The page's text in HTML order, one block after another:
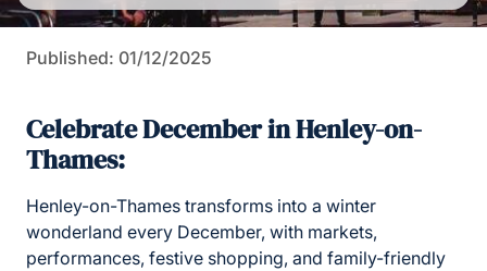
Published: 01/12/2025
Celebrate December in Henley-on-
Thames:
Henley-on-Thames transforms into a winter
wonderland every December, with markets,
performances, festive shopping, and family-friendly